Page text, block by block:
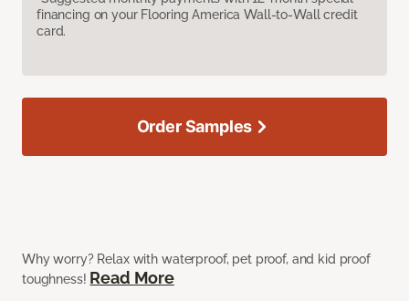
financing on your Flooring America Wall-to-Wall credit
card.
Why worry? Relax with waterproof, pet proof, and kid proof
toughness! Read More
Order Samples